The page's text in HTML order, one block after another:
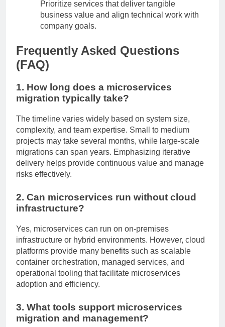
Prioritize services that deliver tangible
business value and align technical work with
company goals.
Frequently Asked Questions
(FAQ)
1. How long does a microservices
migration typically take?
The timeline varies widely based on system size,
complexity, and team expertise. Small to medium
projects may take several months, while large-scale
migrations can span years. Emphasizing iterative
delivery helps provide continuous value and manage
risks effectively.
2. Can microservices run without cloud
infrastructure?
Yes, microservices can run on on-premises
infrastructure or hybrid environments. However, cloud
platforms provide many benefits such as scalable
container orchestration, managed services, and
operational tooling that facilitate microservices
adoption and efficiency.
3. What tools support microservices
migration and management?